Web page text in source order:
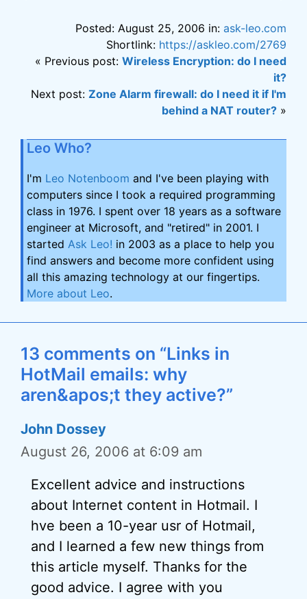
Posted: August 25, 2006 in: ask-leo.com
Shortlink: https://askleo.com/2769
« Previous post: Wireless Encryption: do I need
it?
Next post: Zone Alarm firewall: do I need it if I'm
behind a NAT router? »
Leo Who?
I'm Leo Notenboom and I've been playing with
computers since I took a required programming
class in 1976. I spent over 18 years as a software
engineer at Microsoft, and "retired" in 2001. I
started Ask Leo! in 2003 as a place to help you
find answers and become more confident using
all this amazing technology at our fingertips.
More about Leo.
13 comments on “Links in
HotMail emails: why
aren&apos;t they active?”
John Dossey
August 26, 2006 at 6:09 am
Excellent advice and instructions
about Internet content in Hotmail. I
hve been a 10-year usr of Hotmail,
and I learned a few new things from
this article myself. Thanks for the
good advice. I agree with you